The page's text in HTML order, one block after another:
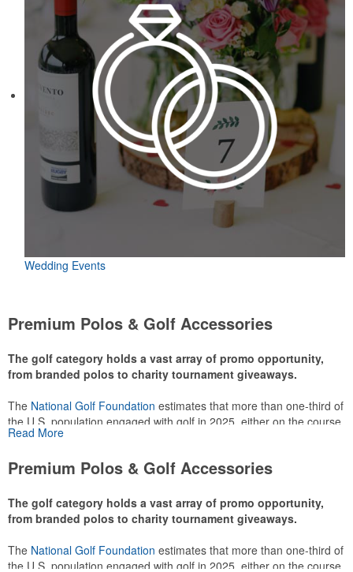
Wedding Events
Premium Polos & Golf Accessories
The golf category holds a vast array of promo opportunity,
from branded polos to charity tournament giveaways.
The National Golf Foundation estimates that more than one-third of
the U.S. population engaged with golf in 2025, either on the course
or following the sport online. In addition to classic golf – and office –
make for thoughtful add-ons for tournament participants,
Read More
Premium Polos & Golf Accessories
The golf category holds a vast array of promo opportunity,
from branded polos to charity tournament giveaways.
The National Golf Foundation estimates that more than one-third of
the U.S. population engaged with golf in 2025, either on the course